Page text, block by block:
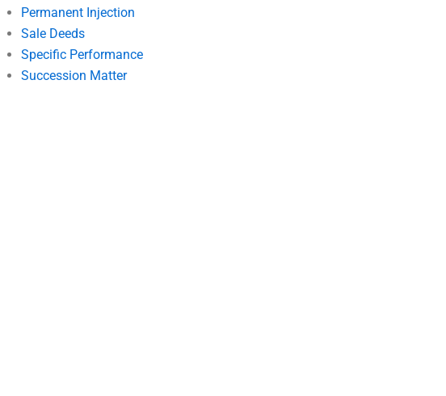
Permanent Injection
Sale Deeds
Specific Performance
Succession Matter